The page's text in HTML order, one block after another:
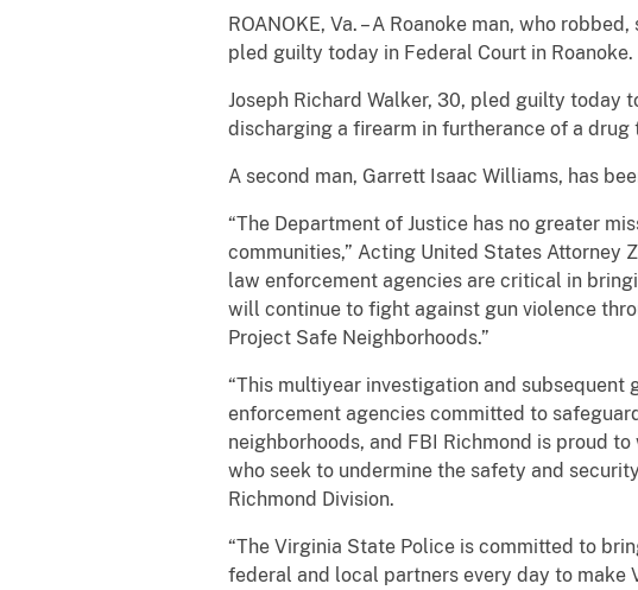
ROANOKE, Va. – A Roanoke man, who
pled guilty today in Federal Court in Roanoke.
Joseph Richard Walker, 30, pled guilty today
discharging a firearm in furtherance of a
A second man, Garrett Isaac Williams, has
“The Department of Justice has no greater
communities,” Acting United States Attorney
law enforcement agencies are critical in
will continue to fight against gun violence
Project Safe Neighborhoods.”
“This multiyear investigation and
enforcement agencies committed to
neighborhoods, and FBI Richmond is proud
who seek to undermine the safety and
Richmond Division.
“The Virginia State Police is committed to
federal and local partners every day to make